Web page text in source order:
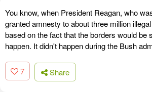
You know, when President Reagan, who
granted amnesty to about three million
based on the fact that the borders would be
happen. It didn't happen during the Bush
7 Share